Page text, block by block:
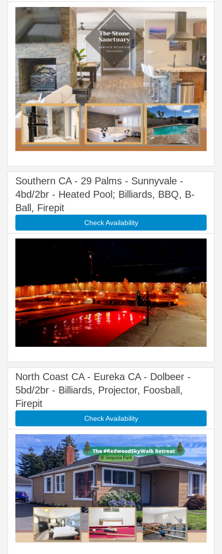
Southern CA - 29 Palms - Sunnyvale -
4bd/2br - Heated Pool; Billiards, BBQ, B-
Ball, Firepit
Check Availability
North Coast CA - Eureka CA - Dolbeer -
5bd/2br - Billiards, Projector, Foosball,
Firepit
Check Availability